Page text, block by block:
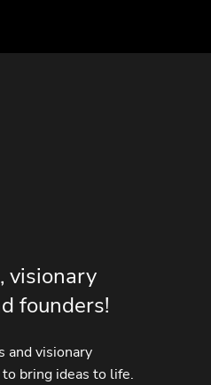
visionary
founders!
and visionary
bring ideas to life.